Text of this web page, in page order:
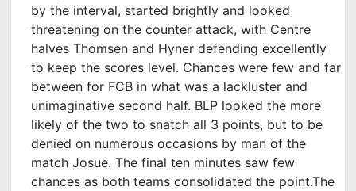
by the interval, started brightly and looked
threatening on the counter attack, with Centre
halves Thomsen and Hyner defending excellently
to keep the scores level. Chances were few and far
between for FCB in what was a lackluster and
unimaginative second half. BLP looked the more
likely of the two to snatch all 3 points, but to be
denied on numerous occasions by man of the
match Josue. The final ten minutes saw few
chances as both teams consolidated the point.The